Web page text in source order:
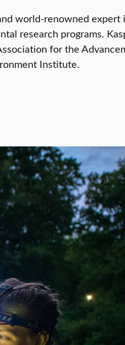
world-renowned expert
research programs.
for the
Institute.